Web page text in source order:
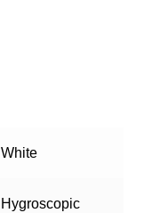
White
Hygroscopic